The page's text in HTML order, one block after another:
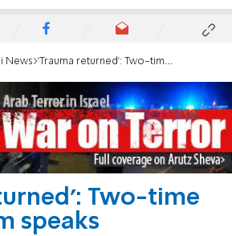
News 'Trauma returned': Two-time terror victim speaks
Two-time
speaks